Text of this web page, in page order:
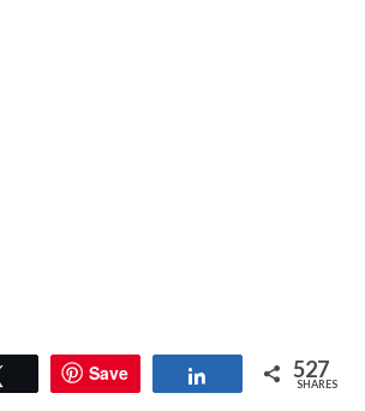
Tweet Save Share 527
SHARES